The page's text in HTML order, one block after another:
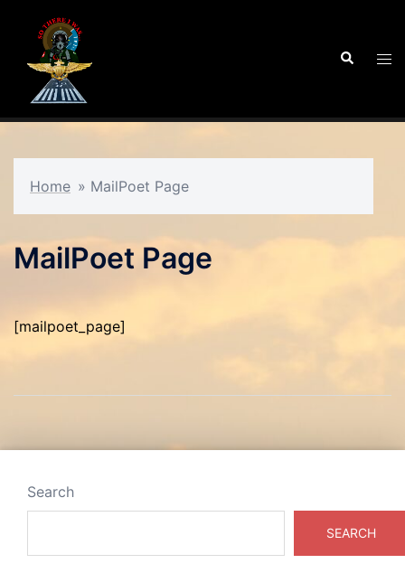
content
Search
Home » MailPoet Page
MailPoet Page
[mailpoet_page]
Search
SEARCH